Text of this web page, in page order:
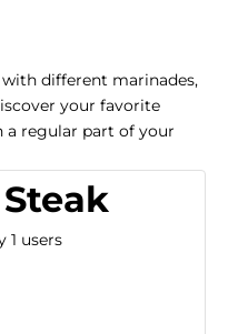
different marinades,
your favorite
a regular part of your
1 users